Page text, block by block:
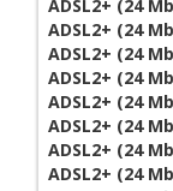
ADSL2+ (24
ADSL2+ (24
ADSL2+ (24
ADSL2+ (24
ADSL2+ (24
ADSL2+ (24
ADSL2+ (24
ADSL2+ (24